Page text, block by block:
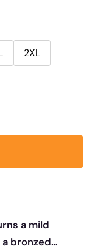
2XL
a mild
bronzed